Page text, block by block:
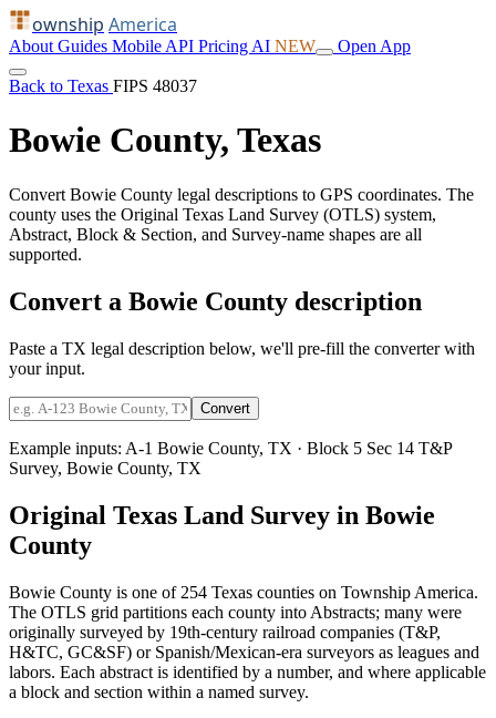
ownship America
About Guides Mobile API Pricing AI NEW Open App
Back to Texas FIPS 48037
Bowie County, Texas
Convert Bowie County legal descriptions to GPS coordinates. The
county uses the Original Texas Land Survey (OTLS) system,
Abstract, Block & Section, and Survey-name shapes are all
supported.
Convert a Bowie County description
Paste a TX legal description below, we'll pre-fill the converter with
your input.
Convert
Example inputs: A-1 Bowie County, TX · Block 5 Sec 14 T&P
Survey, Bowie County, TX
Original Texas Land Survey in Bowie
County
Bowie County is one of 254 Texas counties on Township America.
The OTLS grid partitions each county into Abstracts; many were
originally surveyed by 19th-century railroad companies (T&P,
H&TC, GC&SF) or Spanish/Mexican-era surveyors as leagues and
labors. Each abstract is identified by a number, and where applicable
a block and section within a named survey.